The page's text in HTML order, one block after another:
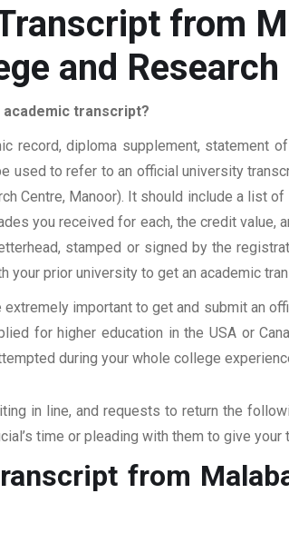
from
and
academic transcript?
record, diploma supplement, statement
used to refer to an official university
Centre, Manoor). It should include a list
you received for each, the credit value,
stamped or signed by the
your prior university to get an academic
extremely important to get and submit an
for higher education in the USA or
during your whole college
in line, and requests to return the
time or pleading with them to give
from